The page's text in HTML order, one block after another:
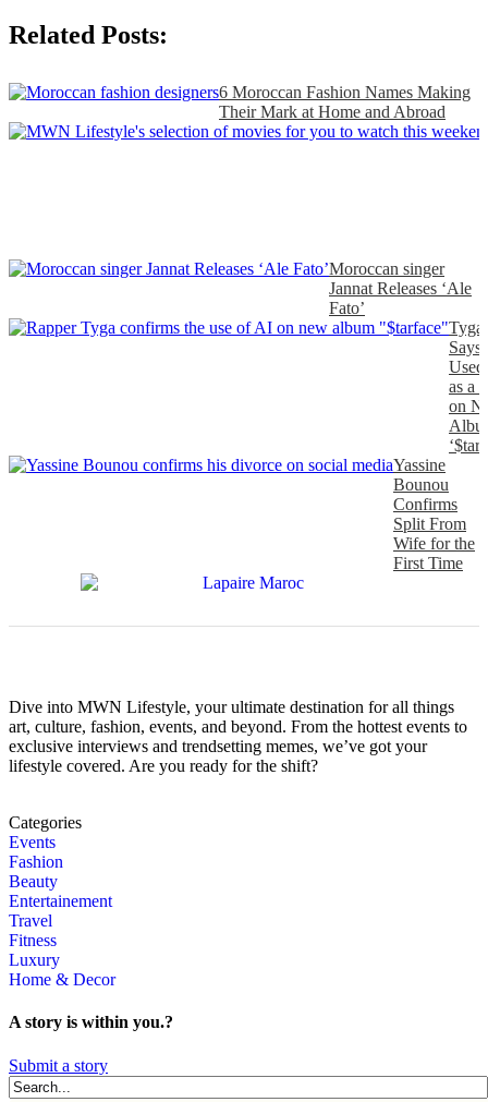
Related Posts:
6 Moroccan Fashion Names Making
Their Mark at Home and Abroad
Moroccan singer
Jannat Releases ‘Ale
Fato’
Tyga
Says
as a
on
Yassine
Bounou
Confirms
Split From
Wife for the
First Time
Dive into MWN Lifestyle, your ultimate destination for all things
art, culture, fashion, events, and beyond. From the hottest events to
exclusive interviews and trendsetting memes, we’ve got your
lifestyle covered. Are you ready for the shift?
Categories
Events
Fashion
Beauty
Entertainement
Travel
Fitness
Luxury
Home & Decor
A story is within you.?
Submit a story